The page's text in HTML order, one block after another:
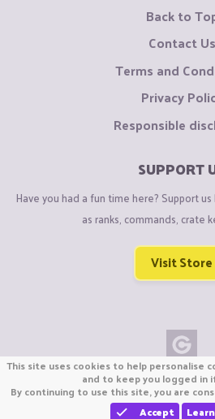
Back to
Contact Us
Terms and
Privacy
Responsible
SUPPORT
Have you had a fun time here? Support
as ranks, commands, crate
Visit Store
Copyright ©
We are not affiliated with
We are not affiliated with
This site uses cookies to help personalise
and to keep you logged in
By continuing to use this site, you are
Accept